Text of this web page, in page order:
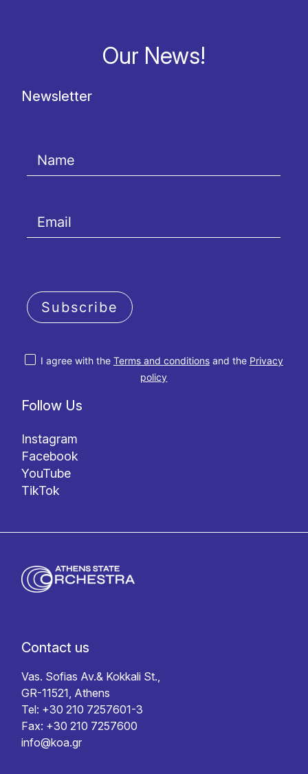
Our News!
Follow Us
Instagram
Facebook
YouTube
TikTok
Newsletter
I agree with the Terms and conditionsand the Privacy
policy
Subscribe
Contact us
Vas. Sofias Av.& Kokkali St.,
GR-11521, Athens
Tel: +30 210 7257601-3
Fax: +30 210 7257600
info@koa.gr